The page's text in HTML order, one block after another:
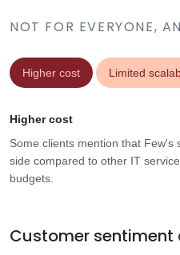
NOT FOR EVERYONE,
Higher cost Limited
Higher cost
Some clients mention that Few's
side compared to other IT
budgets.
Customer